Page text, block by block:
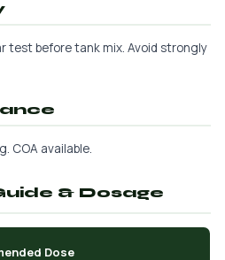
test before tank mix. Avoid strongly
COA available.
& Dosage
Dose